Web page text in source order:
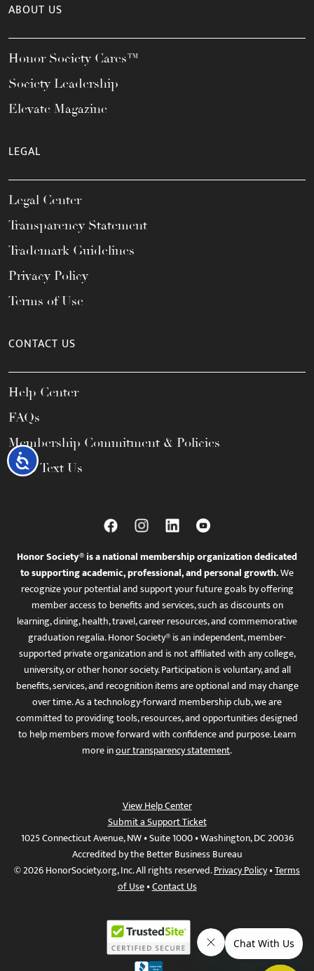
Accessibility
ABOUT US
Honor Society Cares™
Society Leadership
Elevate Magazine
LEGAL
Legal Center
Transparency Statement
Trademark Guidelines
Privacy Policy
Terms of Use
CONTACT US
Help Center
FAQs
Membership Commitment & Policies
Call / Text Us
Honor Society® is a national membership organization dedicated
to supporting academic, professional, and personal growth.We
recognize your potential and support your future goals by offering
member access to benefits and services, such as discounts on
learning, dining, health, travel, career resources, and commemorative
graduation regalia. Honor Society® is an independent, member-
supported private organization and is not affiliated with any college,
university, or other honor society. Participation is voluntary, and all
benefits, services, and recognition items are optional and may change
over time. As a technology-forward membership club, we are
committed to providing tools, resources, and opportunities designed
to help members move forward with confidence and purpose. Learn
more inour transparency statement.
View Help Center
Submit a Support Ticket
1025 Connecticut Avenue, NW • Suite 1000 • Washington, DC 20036
Accredited by the Better Business Bureau
© 2026 HonorSociety.org, Inc. All rights reserved.Privacy Policy•Terms
of Use•Contact Us